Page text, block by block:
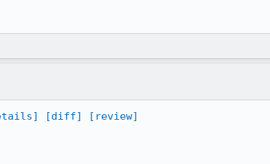
[diff]
[review]